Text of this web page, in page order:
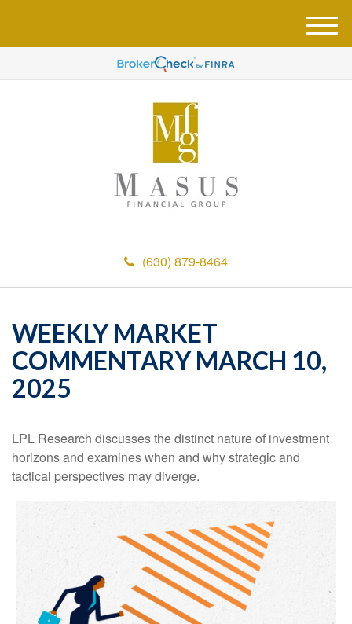
(630) 879-8464
M
e
u
WEEKLY MARKET
COMMENTARY MARCH 10,
2025
LPL Research discusses the distinct nature of investment
horizons and examines when and why strategic and
tactical perspectives may diverge.